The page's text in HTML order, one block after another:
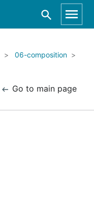
06-composition
Go to main page